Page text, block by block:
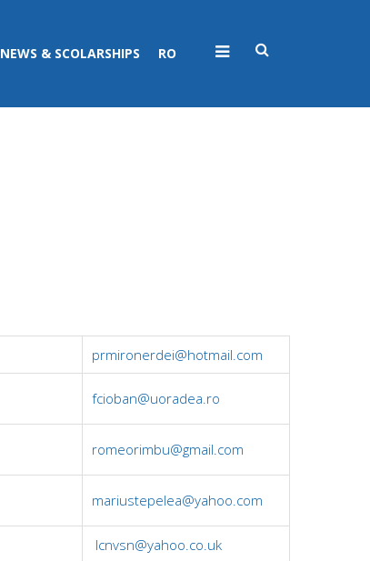
NEWS & SCOLARSHIPS RO
prmironerdei@hotmail.com
fcioban@uoradea.ro
romeorimbu@gmail.com
mariustepelea@yahoo.com
lcnvsn@yahoo.co.uk